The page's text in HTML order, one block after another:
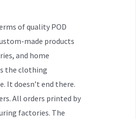
of quality POD
made products
and home
the clothing
It doesn’t end there.
All orders printed by
factories. The